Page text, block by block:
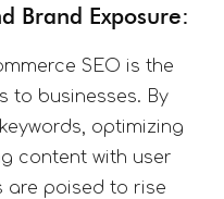
Brand Exposure:
SEO is the
to businesses. By
optimizing
content with user
are poised to rise